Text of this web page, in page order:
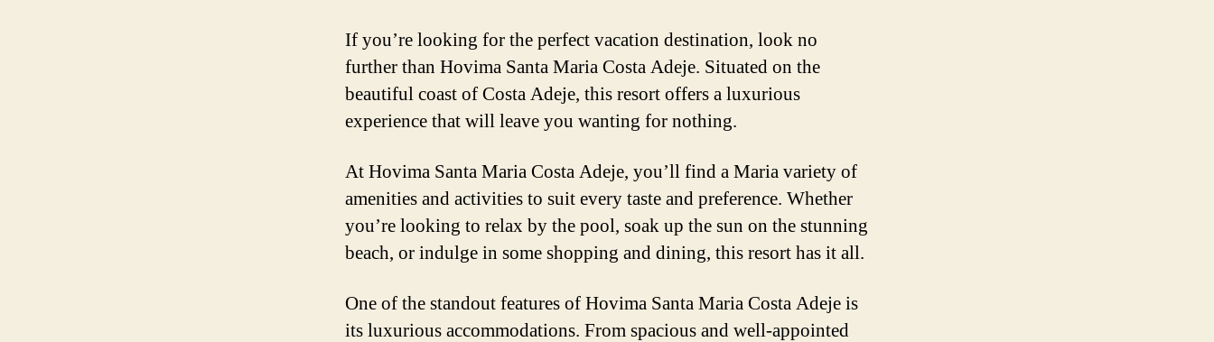
If you’re looking for the perfect vacation destination, look no
further than Hovima Santa Maria Costa Adeje. Situated on the
beautiful coast of Costa Adeje, this resort offers a luxurious
experience that will leave you wanting for nothing.
At Hovima Santa Maria Costa Adeje, you’ll find a Maria variety of
amenities and activities to suit every taste and preference. Whether
you’re looking to relax by the pool, soak up the sun on the stunning
beach, or indulge in some shopping and dining, this resort has it all.
One of the standout features of Hovima Santa Maria Costa Adeje is
its luxurious accommodations. From spacious and well-appointed